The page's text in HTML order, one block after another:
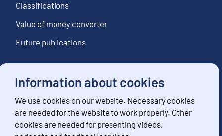
Information about cookies
We use cookies on our website. Necessary cookies
are needed for the website to work properly. Other
cookies are needed for presenting videos,
Classifications
Value of money converter
Future publications
Follow us
Subscribe to news notifications